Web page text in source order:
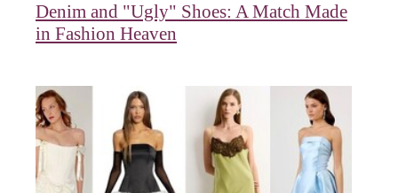
Denim and "Ugly" Shoes: A Match Made
in Fashion Heaven